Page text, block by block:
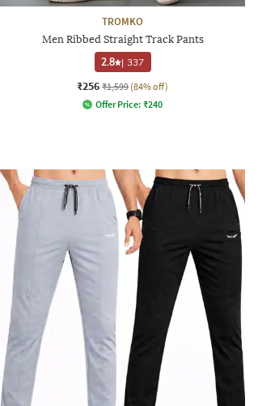
TROMKO
Men Ribbed Straight Track Pants
2.8 | 337
₹256 ₹1,599 (84% off)
Offer Price: ₹240